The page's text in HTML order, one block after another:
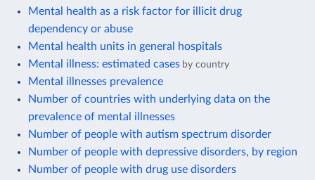
Mental health as a risk factor for illicit drug
dependency or abuse
Mental health units in general hospitals
Mental illness: estimated cases by country
Mental illnesses prevalence
Number of countries with underlying data on the
prevalence of mental illnesses
Number of people with autism spectrum disorder
Number of people with depressive disorders, by region
Number of people with drug use disorders